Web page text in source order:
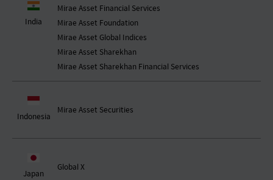
India
Mirae Asset Financial Services
Mirae Asset Foundation
Mirae Asset Global Indices
Mirae Asset Sharekhan
Mirae Asset Sharekhan Financial Services
Indonesia
Mirae Asset Securities
Japan
Global X